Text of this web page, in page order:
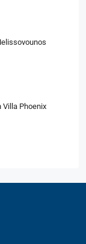
Villa Phoenix